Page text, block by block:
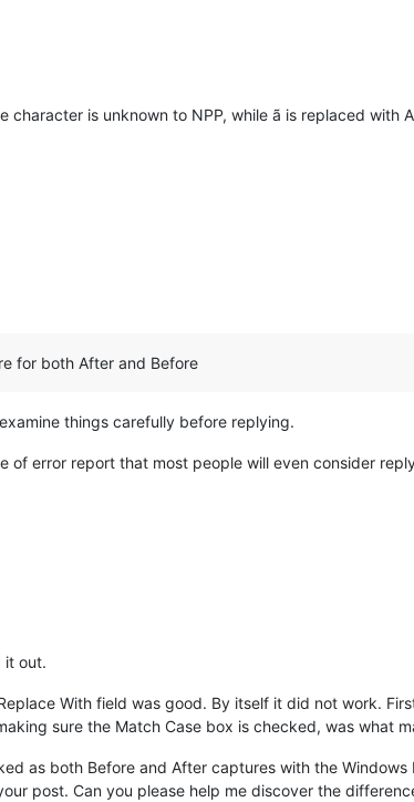
character is unknown to NPP, while ã is replaced with
for both After and Before
things carefully before replying.
of error report that most people will even consider
it out.
With field was good. By itself it did not work.
sure the Match Case box is checked, was what
as both Before and After captures with the
post. Can you please help me discover the